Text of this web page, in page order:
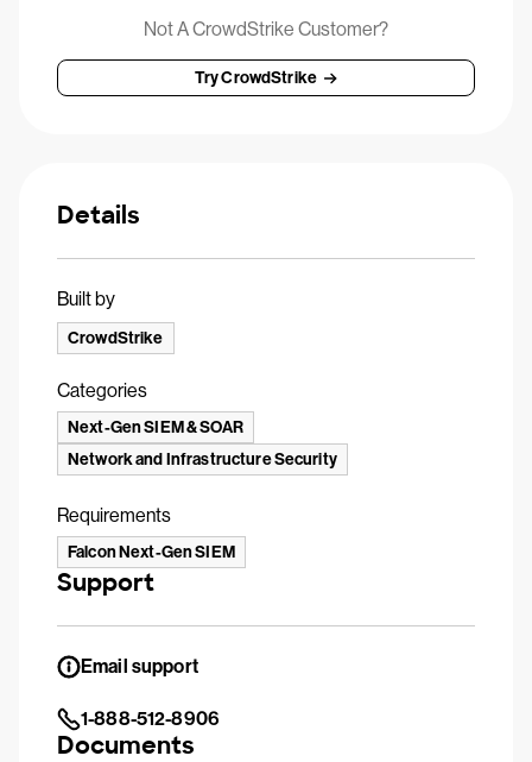
Not A CrowdStrike Customer?
Try CrowdStrike
Details
Built by
CrowdStrike
Categories
Next-Gen SIEM & SOAR
Network and Infrastructure Security
Requirements
Falcon Next-Gen SIEM
Support
Email support
1-888-512-8906
Documents